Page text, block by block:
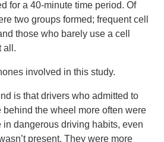
for a 40-minute time period. Of
two groups formed; frequent cell
those who barely use a cell
all.
involved in this study.
is that drivers who admitted to
the wheel more often were
in dangerous driving habits, even
present. They were more